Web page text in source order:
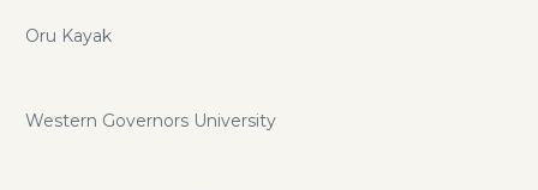
Oru Kayak
Western Governors University